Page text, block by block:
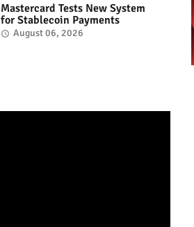
Mastercard Tests New System
for Stablecoin Payments
August 06, 2026